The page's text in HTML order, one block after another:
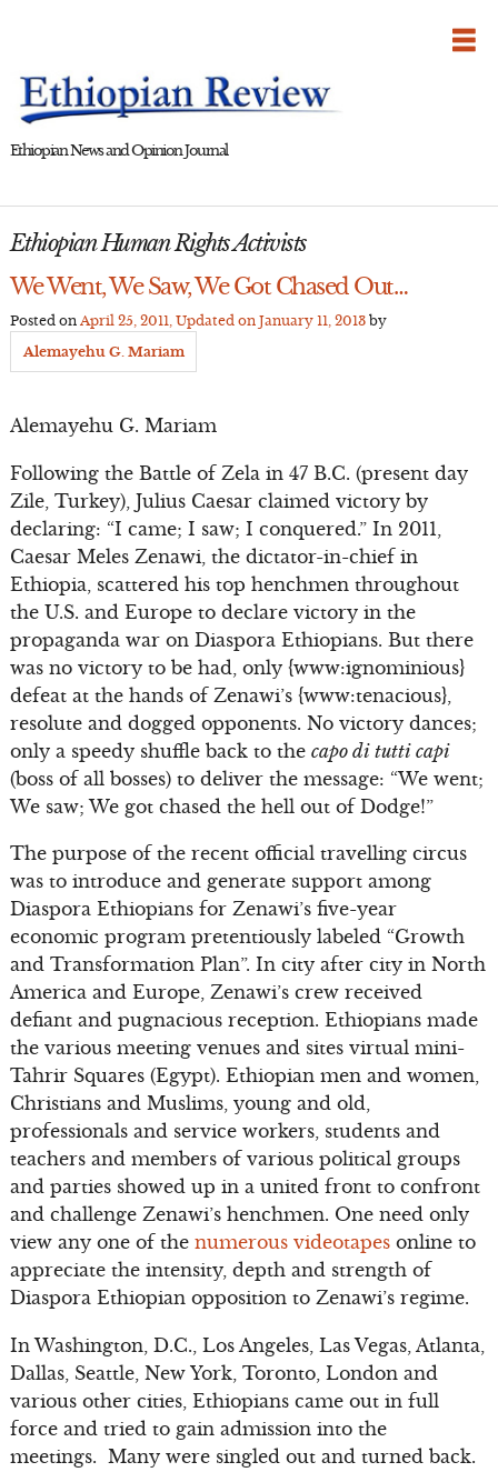
Ethiopian News and Opinion Journal
Ethiopian Human Rights Activists
We Went, We Saw, We Got Chased Out…
Posted on April 25, 2011 , Updated on January 11, 2013by
Alemayehu G. Mariam
Alemayehu G. Mariam
Following the Battle of Zela in 47 B.C. (present day
Zile, Turkey), Julius Caesar claimed victory by
declaring: “I came; I saw; I conquered.” In 2011,
Caesar Meles Zenawi, the dictator-in-chief in
Ethiopia, scattered his top henchmen throughout
the U.S. and Europe to declare victory in the
propaganda war on Diaspora Ethiopians. But there
was no victory to be had, only {www:ignominious}
defeat at the hands of Zenawi’s {www:tenacious},
resolute and dogged opponents. No victory dances;
only a speedy shuffle back to the capo di tutti capi
(boss of all bosses) to deliver the message: “We went;
We saw; We got chased the hell out of Dodge!”
The purpose of the recent official travelling circus
was to introduce and generate support among
Diaspora Ethiopians for Zenawi’s five-year
economic program pretentiously labeled “Growth
and Transformation Plan”. In city after city in North
America and Europe, Zenawi’s crew received
defiant and pugnacious reception. Ethiopians made
the various meeting venues and sites virtual mini-
Tahrir Squares (Egypt). Ethiopian men and women,
Christians and Muslims, young and old,
professionals and service workers, students and
teachers and members of various political groups
and parties showed up in a united front to confront
and challenge Zenawi’s henchmen. One need only
view any one of the numerous videotapes online to
appreciate the intensity, depth and strength of
Diaspora Ethiopian opposition to Zenawi’s regime.
In Washington, D.C., Los Angeles, Las Vegas, Atlanta,
Dallas, Seattle, New York, Toronto, London and
various other cities, Ethiopians came out in full
force and tried to gain admission into the
meetings. Many were singled out and turned back.